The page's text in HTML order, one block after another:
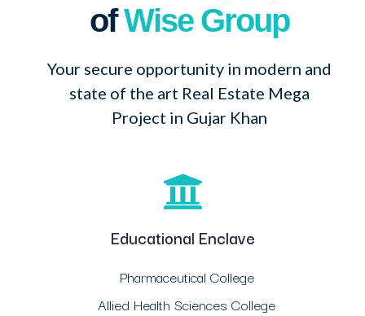
ofWise Group
Your secure opportunity in modern and
state of the art Real Estate Mega
Project in Gujar Khan
Educational Enclave
Pharmaceutical College
Allied Health Sciences College